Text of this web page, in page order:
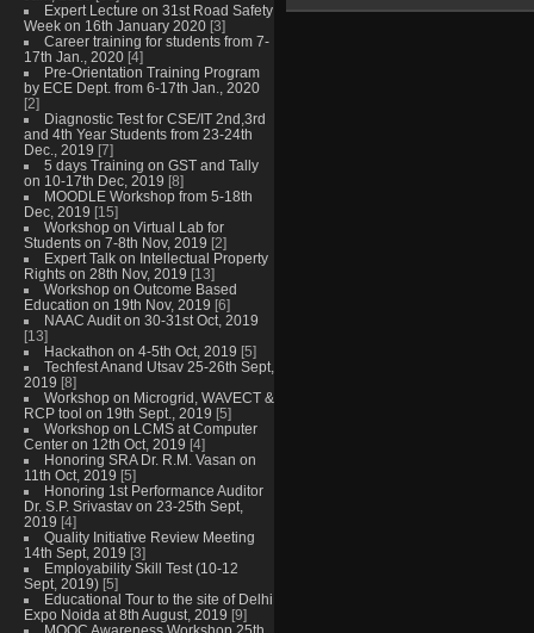
Expert Lecture on 31st Road Safety
Week on 16th January 2020 [3]
Career training for students from 7-
17th Jan., 2020 [4]
Pre-Orientation Training Program
by ECE Dept. from 6-17th Jan., 2020
[2]
Diagnostic Test for CSE/IT 2nd,3rd
and 4th Year Students from 23-24th
Dec., 2019 [7]
5 days Training on GST and Tally
on 10-17th Dec, 2019 [8]
MOODLE Workshop from 5-18th
Dec, 2019 [15]
Workshop on Virtual Lab for
Students on 7-8th Nov, 2019 [2]
Expert Talk on Intellectual Property
Rights on 28th Nov, 2019 [13]
Workshop on Outcome Based
Education on 19th Nov, 2019 [6]
NAAC Audit on 30-31st Oct, 2019
[13]
Hackathon on 4-5th Oct, 2019 [5]
Techfest Anand Utsav 25-26th Sept,
2019 [8]
Workshop on Microgrid, WAVECT &
RCP tool on 19th Sept., 2019 [5]
Workshop on LCMS at Computer
Center on 12th Oct, 2019 [4]
Honoring SRA Dr. R.M. Vasan on
11th Oct, 2019 [5]
Honoring 1st Performance Auditor
Dr. S.P. Srivastav on 23-25th Sept,
2019 [4]
Quality Initiative Review Meeting
14th Sept, 2019 [3]
Employability Skill Test (10-12
Sept, 2019) [5]
Educational Tour to the site of Delhi
Expo Noida at 8th August, 2019 [9]
MOOC Awareness Workshop 25th